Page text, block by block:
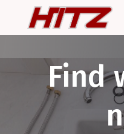
Find